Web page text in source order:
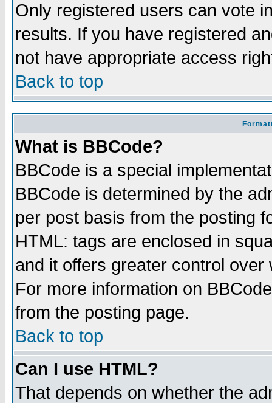
Only registered users can vote
results. If you have registered
not have appropriate access
Back to top
What is BBCode?
BBCode is a special
BBCode is determined by the
per post basis from the posting
HTML: tags are enclosed in
and it offers greater control
For more information on
from the posting page.
Back to top
Can I use HTML?
That depends on whether the